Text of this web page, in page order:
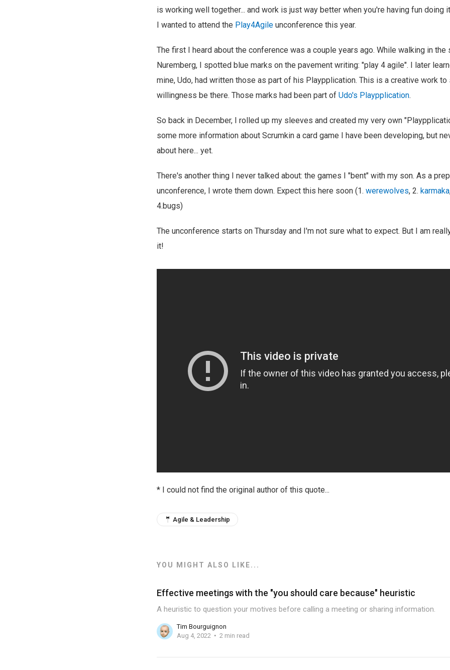
is working well together... and work is just way better when you're having fun doing
I wanted to attend the Play4Agile unconference this year.
The first I heard about the conference was a couple years ago. While walking in
Nuremberg, I spotted blue marks on the pavement writing: "play 4 agile". I later
mine, Udo, had written those as part of his Playpplication. This is a creative work to
willingness be there. Those marks had been part of Udo's Playpplication.
So back in December, I rolled up my sleeves and created my very own
some more information about Scrumkin a card game I have been developing, but
about here... yet.
There's another thing I never talked about: the games I "bent" with my son. As a
unconference, I wrote them down. Expect this here soon (1. werewolves, 2. karmaka
4.bugs)
The unconference starts on Thursday and I'm not sure what to expect. But I am
it!
* I could not find the original author of this quote...
🤵 Agile & Leadership
YOU MIGHT ALSO LIKE...
Effective meetings with the "you should care because" heuristic
A heuristic to question your motives before calling a meeting or sharing information.
Tim Bourguignon
Aug 4, 2022
2 min read